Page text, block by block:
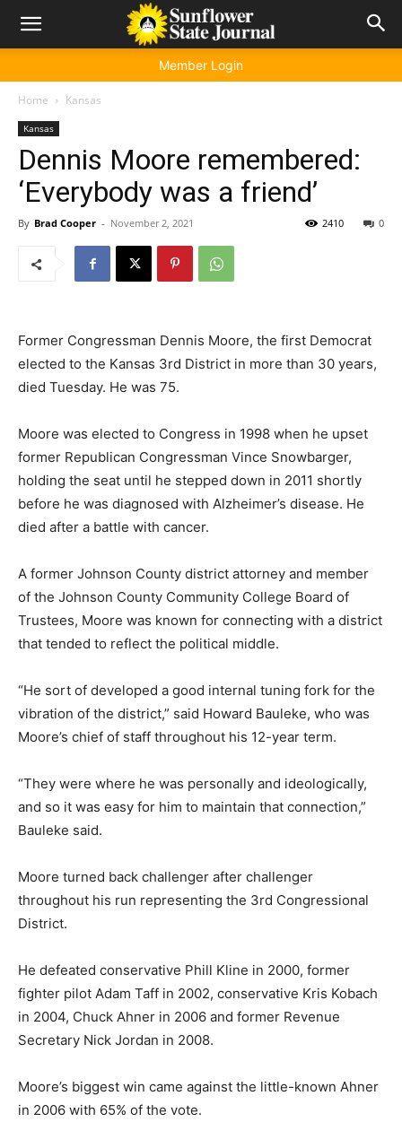
Member Login
Home Kansas
Kansas
Dennis Moore remembered:
‘Everybody was a friend’
By Brad Cooper - November 2, 2021 0
2410
Former Congressman Dennis Moore, the first Democrat
elected to the Kansas 3rd District in more than 30 years,
died Tuesday. He was 75.
Moore was elected to Congress in 1998 when he upset
former Republican Congressman Vince Snowbarger,
holding the seat until he stepped down in 2011 shortly
before he was diagnosed with Alzheimer’s disease. He
died after a battle with cancer.
A former Johnson County district attorney and member
of the Johnson County Community College Board of
Trustees, Moore was known for connecting with a district
that tended to reflect the political middle.
“He sort of developed a good internal tuning fork for the
vibration of the district,” said Howard Bauleke, who was
Moore’s chief of staff throughout his 12-year term.
“They were where he was personally and ideologically,
and so it was easy for him to maintain that connection,”
Bauleke said.
Moore turned back challenger after challenger
throughout his run representing the 3rd Congressional
District.
He defeated conservative Phill Kline in 2000, former
fighter pilot Adam Taff in 2002, conservative Kris Kobach
in 2004, Chuck Ahner in 2006 and former Revenue
Secretary Nick Jordan in 2008.
Moore’s biggest win came against the little-known Ahner
in 2006 with 65% of the vote.